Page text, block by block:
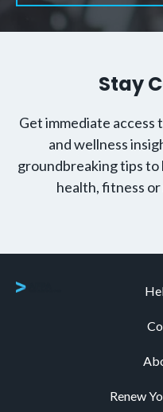
Stay
Get immediate access
and wellness
groundbreaking tips
health, fitness
Renew